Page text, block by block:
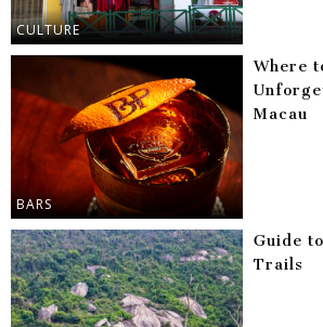
CULTURE
BARS
Where
Macau
Guide
Trails